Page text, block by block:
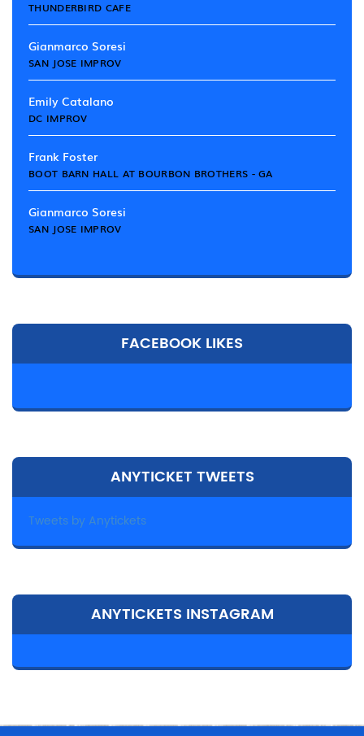
THUNDERBIRD CAFE
Gianmarco Soresi
SAN JOSE IMPROV
Emily Catalano
DC IMPROV
Frank Foster
BOOT BARN HALL AT BOURBON BROTHERS - GA
Gianmarco Soresi
SAN JOSE IMPROV
FACEBOOK LIKES
ANYTICKET TWEETS
Tweets by Anytickets
ANYTICKETS INSTAGRAM